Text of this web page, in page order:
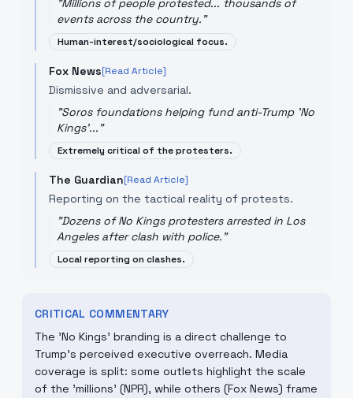
"Millions of people protested... thousands of
events across the country."
Human-interest/sociological focus.
Fox News[Read Article]
Dismissive and adversarial.
"Soros foundations helping fund anti-Trump 'No
Kings'..."
Extremely critical of the protesters.
The Guardian[Read Article]
Reporting on the tactical reality of protests.
"Dozens of No Kings protesters arrested in Los
Angeles after clash with police."
Local reporting on clashes.
CRITICAL COMMENTARY
The 'No Kings' branding is a direct challenge to
Trump's perceived executive overreach. Media
coverage is split: some outlets highlight the scale
of the 'millions' (NPR), while others (Fox News) frame